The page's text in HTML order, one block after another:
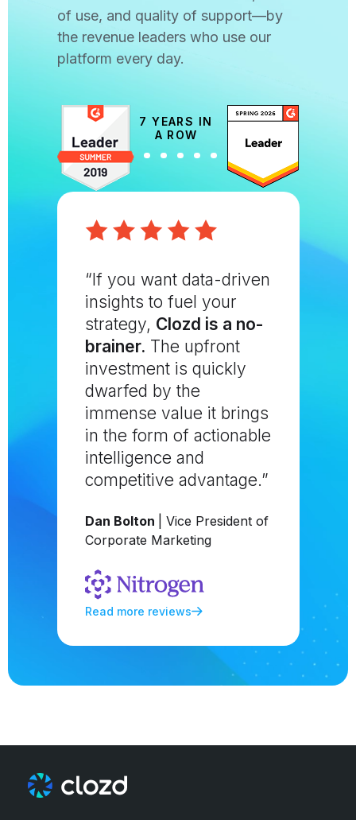
of use, and quality of support—by
the revenue leaders who use our
platform every day.
7 YEARS IN
A ROW
“If you want data-driven
insights to fuel your
strategy, Clozd is a no-
brainer. The upfront
investment is quickly
dwarfed by the
immense value it brings
in the form of actionable
intelligence and
competitive advantage.”
Dan Bolton
| Vice President of
Corporate Marketing
Read more reviews